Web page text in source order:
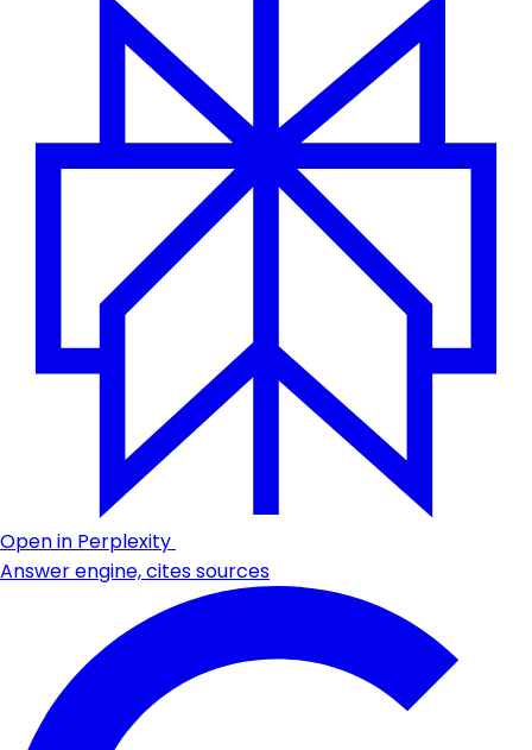
Open in Perplexity
Answer engine, cites sources